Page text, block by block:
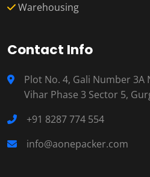
Warehousing
Contact Info
Plot No. 4, Gali Number 3A
Vihar Phase 3 Sector 5,
+91 8287 774 554
info@aonepacker.com